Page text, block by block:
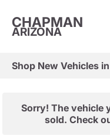
CHAPMAN
ARIZONA
Shop New Vehicles
Sorry! The vehicle
sold. Check